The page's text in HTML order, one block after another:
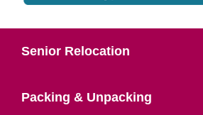
Senior Relocation
Packing & Unpacking